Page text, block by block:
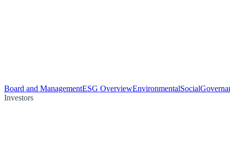
Board and ManagementESG OverviewEnvironmentalSocial
Investors